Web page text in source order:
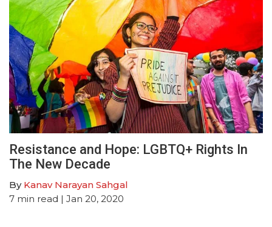
Resistance and Hope: LGBTQ+ Rights In
The New Decade
By Kanav Narayan Sahgal
7 min read | Jan 20, 2020